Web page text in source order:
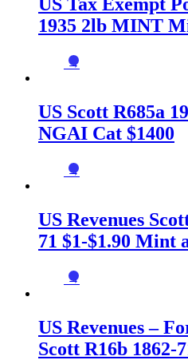
1935 2lb MINT
→
US Scott R685a
NGAI Cat $1400
→
US Revenues
71 $1-$1.90 Mint
→
US Revenues –
Scott R16b 1862-